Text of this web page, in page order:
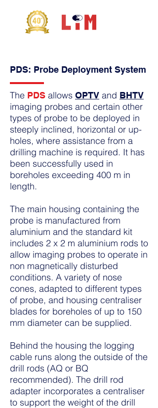
PDS: Probe Deployment System
The PDS allows OPTV and BHTV
imaging probes and certain other
types of probe to be deployed in
steeply inclined, horizontal or up-
holes, where assistance from a
drilling machine is required. It has
been successfully used in
boreholes exceeding 400 m in
length.
The main housing containing the
probe is manufactured from
aluminium and the standard kit
includes 2 x 2 m aluminium rods to
allow imaging probes to operate in
non magnetically disturbed
conditions. A variety of nose
cones, adapted to different types
of probe, and housing centraliser
blades for boreholes of up to 150
mm diameter can be supplied.
Behind the housing the logging
cable runs along the outside of the
drill rods (AQ or BQ
recommended). The drill rod
adapter incorporates a centraliser
to support the weight of the drill